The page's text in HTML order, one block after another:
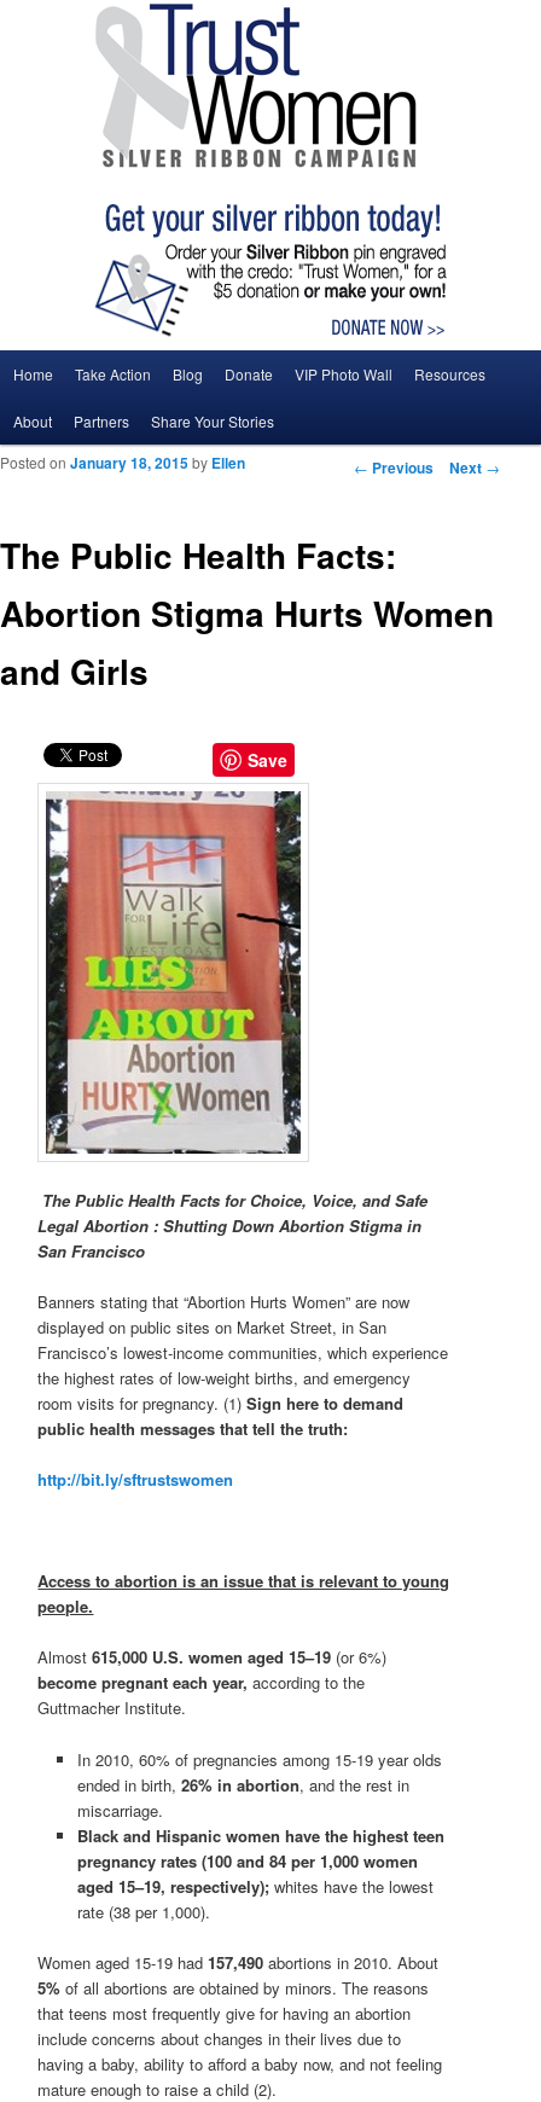
Skip to primary content
Skip to secondary content
Home Take Action Blog Donate VIP Photo Wall Resources
About Partners Share Your Stories
Post navigation
← Previous Next →
The Public Health Facts:
Abortion Stigma Hurts Women
and Girls
Posted on January 18, 2015by Ellen
Save
The Public Health Facts for Choice, Voice, and Safe
Legal Abortion :Shutting Down Abortion Stigma in
San Francisco
Banners stating that “Abortion Hurts Women” are now
displayed on public sites on Market Street, in San
Francisco’s lowest-income communities, which experience
the highest rates of low-weight births, and emergency
room visits for pregnancy. (1)Sign here to demand
public health messages that tell the truth:
http://bit.ly/sftrustswomen
Access to abortion is an issue that is relevant to young
people.
Almost615,000 U.S. women aged 15–19 (or 6%)
become pregnant each year, according to the
Guttmacher Institute.
In 2010, 60% of pregnancies among 15-19 year olds
ended in birth, 26% in abortion, and the rest in
miscarriage.
Black and Hispanic women have the highest teen
pregnancy rates (100 and 84 per 1,000 women
aged 15–19, respectively);whites have the lowest
rate (38 per 1,000).
Women aged 15-19 had 157,490abortions in 2010. About
5% of all abortions are obtained by minors. The reasons
that teens most frequently give for having an abortion
include concerns about changes in their lives due to
having a baby, ability to afford a baby now, and not feeling
mature enough to raise a child (2).